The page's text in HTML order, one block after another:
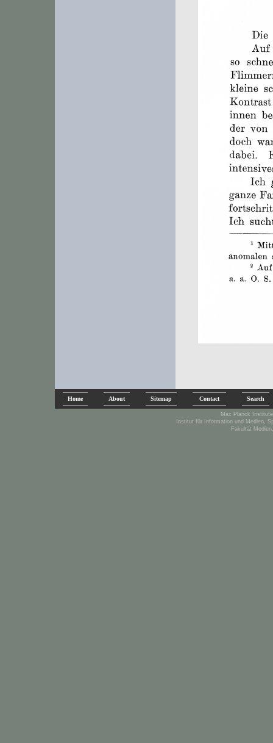
Home About Sitemap Contact Search
Max Planck
Institut für Information und Medien,
Fakultät